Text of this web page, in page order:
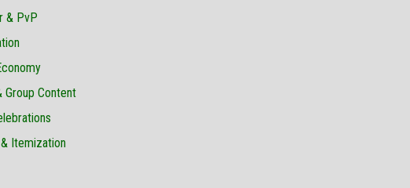
& PvP
Group Content
Itemization